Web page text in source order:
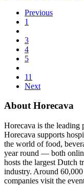
Previous
1
3
4
5
11
Next
About Horecava
Horecava is the leading
Horecava supports
the world of food,
year round — both
hosts the largest Dutch
industry. Around
companies visit the